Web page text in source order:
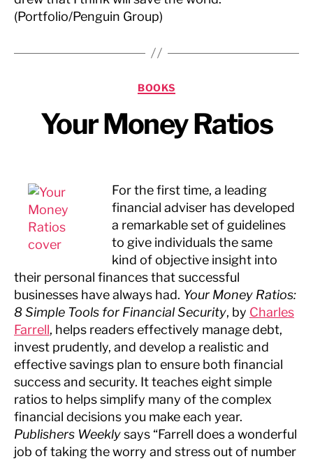
(Portfolio/Penguin Group)
Categories
BOOKS
Your Money Ratios
For the first time, a leading
financial adviser has developed
a remarkable set of guidelines
to give individuals the same
kind of objective insight into
their personal finances that successful
businesses have always had. Your Money Ratios:
8 Simple Tools for Financial Security, by Charles
Farrell, helps readers effectively manage debt,
invest prudently, and develop a realistic and
effective savings plan to ensure both financial
success and security. It teaches eight simple
ratios to helps simplify many of the complex
financial decisions you make each year.
Publishers Weeklysays “Farrell does a wonderful
job of taking the worry and stress out of number